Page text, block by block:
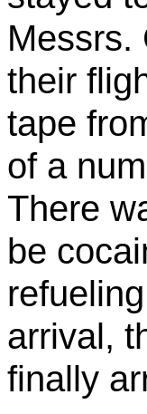
Messrs.
their
tape
of a
There
be
arrival,
finally